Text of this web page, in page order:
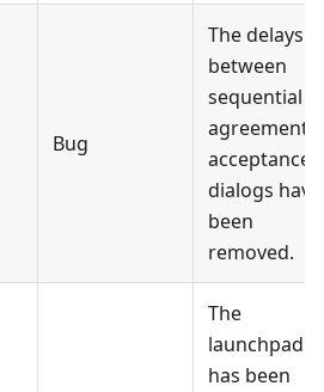
Bug
The delays
between
sequential
agreement
acceptance
dialogs have
been
removed.
The
launchpad
has been